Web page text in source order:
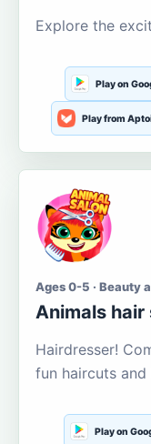
Explore the
Play on
Play from
Ages 0-5 · Beauty
Animals hair
Hairdresser!
fun haircuts and
Play on